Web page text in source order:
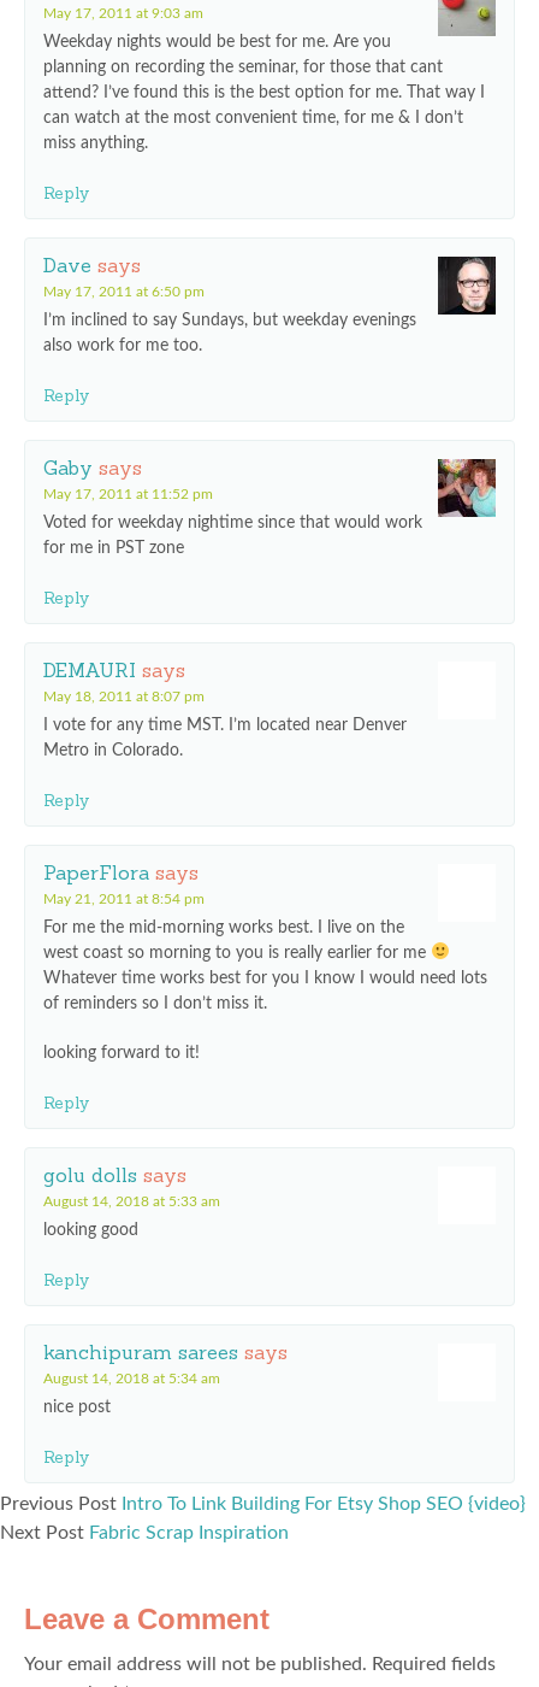
May 17, 2011 at 9:03 am
Weekday nights would be best for me. Are you
planning on recording the seminar, for those that cant
attend? I’ve found this is the best option for me. That way I
can watch at the most convenient time, for me & I don’t
miss anything.
Reply
Dave says
May 17, 2011 at 6:50 pm
I’m inclined to say Sundays, but weekday evenings
also work for me too.
Reply
Gaby says
May 17, 2011 at 11:52 pm
Voted for weekday nightime since that would work
for me in PST zone
Reply
DEMAURI says
May 18, 2011 at 8:07 pm
I vote for any time MST. I’m located near Denver
Metro in Colorado.
Reply
PaperFlora says
May 21, 2011 at 8:54 pm
For me the mid-morning works best. I live on the
west coast so morning to you is really earlier for me
Whatever time works best for you I know I would need lots
of reminders so I don’t miss it.
looking forward to it!
Reply
golu dolls says
August 14, 2018 at 5:33 am
looking good
Reply
kanchipuram sarees says
August 14, 2018 at 5:34 am
nice post
Reply
Previous Post Intro To Link Building For Etsy Shop SEO {video}
Next Post Fabric Scrap Inspiration
Leave a Comment
Your email address will not be published. Required fields